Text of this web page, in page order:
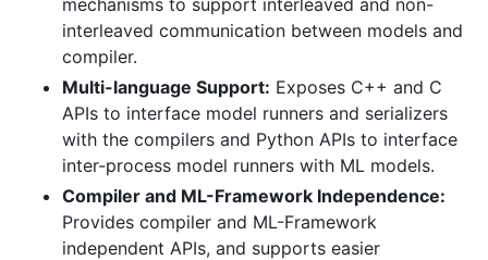
interleaved communication between models and
compiler.
Multi-language Support: Exposes C++ and C
APIs to interface model runners and serializers
with the compilers and Python APIs to interface
inter-process model runners with ML models.
Compiler and ML-Framework Independence:
Provides compiler and ML-Framework
independent APIs, and supports easier